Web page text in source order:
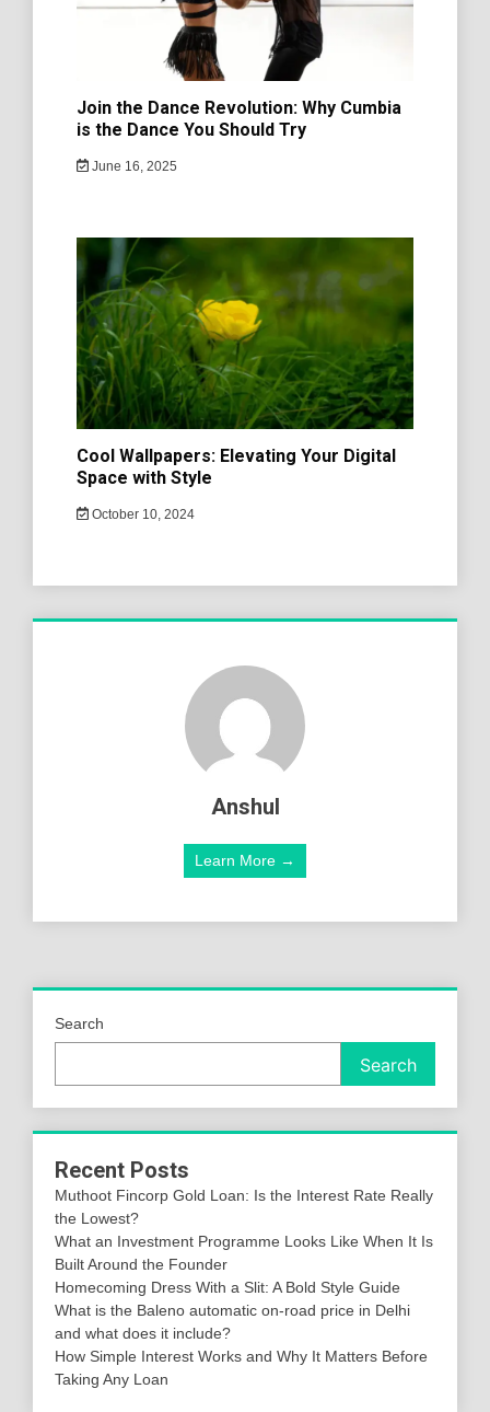
Join the Dance Revolution: Why Cumbia
is the Dance You Should Try
June 16, 2025
Cool Wallpapers: Elevating Your Digital
Space with Style
October 10, 2024
Anshul
Learn More →
Search
Search
Recent Posts
Muthoot Fincorp Gold Loan: Is the Interest Rate Really
the Lowest?
What an Investment Programme Looks Like When It Is
Built Around the Founder
Homecoming Dress With a Slit: A Bold Style Guide
What is the Baleno automatic on-road price in Delhi
and what does it include?
How Simple Interest Works and Why It Matters Before
Taking Any Loan